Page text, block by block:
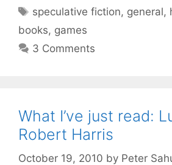
Tags
speculative fiction, general,
books, games
3 Comments
What I’ve just read:
Robert Harris
October 19, 2010 by Peter